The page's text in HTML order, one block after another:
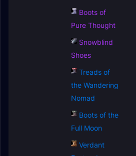
Boots of
Pure Thought
Snowblind
Shoes
Treads of
the Wandering
Nomad
Boots of the
Full Moon
Verdant